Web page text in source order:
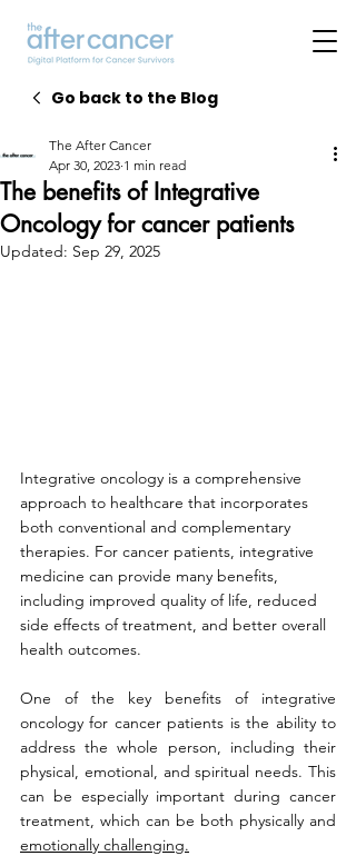
Go back to the Blog
The benefits of Integrative
Oncology for cancer patients
The After Cancer
Apr 30, 2023 1 min read
Updated: Sep 29, 2025
Integrative oncology is a comprehensive
approach to healthcare that incorporates
both conventional and complementary
therapies. For cancer patients, integrative
medicine can provide many benefits,
including improved quality of life, reduced
side effects of treatment, and better overall
health outcomes.
One of the key benefits of integrative
oncology for cancer patients is the ability to
address the whole person, including their
physical, emotional, and spiritual needs. This
can be especially important during cancer
emotionally challenging.